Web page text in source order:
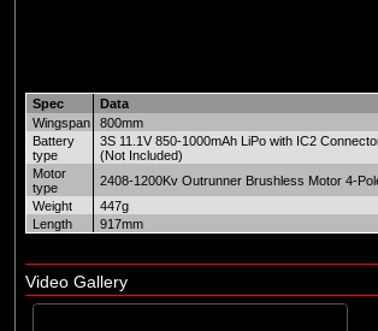
Spec
Data
Wingspan
800mm
Battery
type
3S 11.1V 850-1000mAh LiPo with IC2
(Not Included)
Motor
type
2408-1200Kv Outrunner Brushless Motor 4-
Weight
447g
Length
917mm
Video Gallery